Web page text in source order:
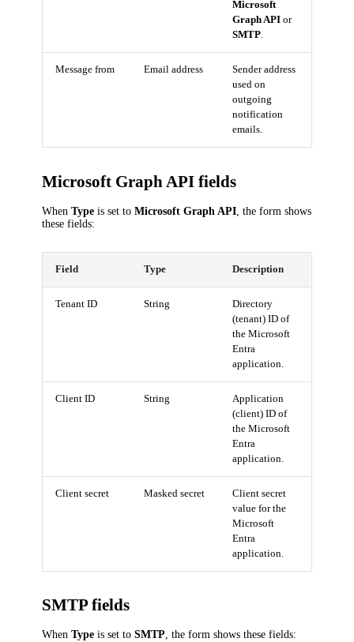
Microsoft
Graph API or
SMTP.
Message from Email address
Sender address
used on
outgoing
notification
emails.
Microsoft Graph API fields
WhenType is set toMicrosoft Graph API , the form shows
these fields:
Field Type Description
Tenant ID String
Directory
(tenant) ID of
the Microsoft
Entra
application.
Client ID String
Application
(client) ID of
the Microsoft
Entra
application.
Client secret Masked secret
Client secret
value for the
Microsoft
Entra
application.
SMTP fields
WhenType is set toSMTP, the form shows these fields: